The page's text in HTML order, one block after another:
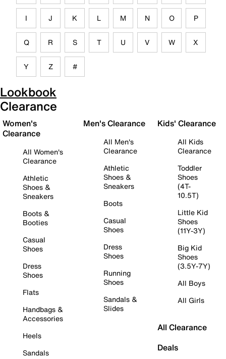
I J K L M N O P
Q R S T U V W X
Y Z #
Lookbook
Clearance
Women's
Clearance
All Women's
Clearance
Athletic
Shoes &
Sneakers
Boots &
Booties
Casual
Shoes
Dress
Shoes
Flats
Handbags &
Accessories
Heels
Sandals
Men's Clearance
All Men's
Clearance
Athletic
Shoes &
Sneakers
Boots
Casual
Shoes
Dress
Shoes
Running
Shoes
Sandals &
Slides
Kids' Clearance
All Kids
Clearance
Toddler
Shoes
(4T-
10.5T)
Little Kid
Shoes
(11Y-3Y)
Big Kid
Shoes
(3.5Y-7Y)
All Boys
All Girls
All Clearance
Deals